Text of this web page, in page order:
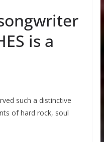
is a
such a distinctive
of hard rock, soul